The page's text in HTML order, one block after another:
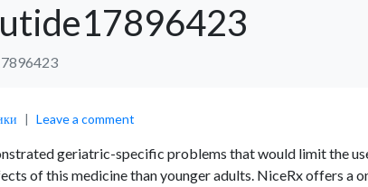
Leave a comment
geriatric-specific problems that would limit the
of this medicine than younger adults. NiceRx offers a